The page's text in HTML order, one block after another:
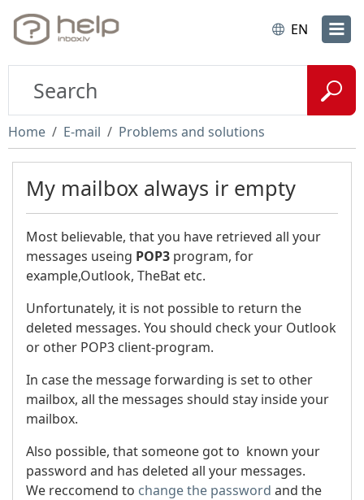
EN
Home E-mail Problems and solutions
My mailbox always ir empty
Most believable, that you have retrieved all your
messages useing POP3 program, for
example,Outlook, TheBat etc.
Unfortunately, it is not possible to return the
deleted messages. You should check your Outlook
or other POP3 client-program.
In case the message forwarding is set to other
mailbox, all the messages should stay inside your
mailbox.
Also possible, that someone got to known your
password and has deleted all your messages.
We reccomend to change the password and the